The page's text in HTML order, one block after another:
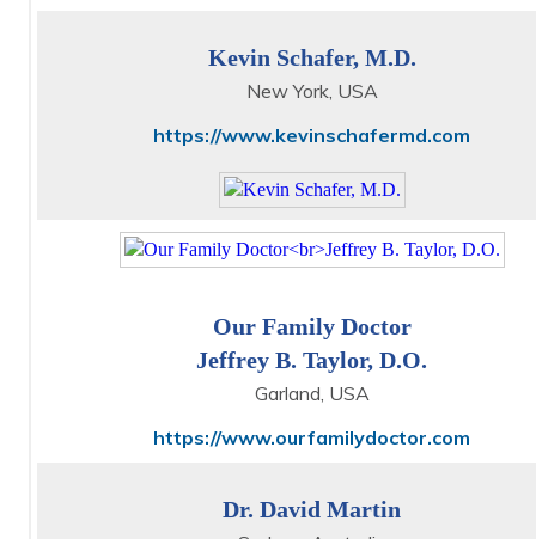
Kevin Schafer, M.D.
New York, USA
https://www.kevinschafermd.com
Our Family Doctor
Jeffrey B. Taylor, D.O.
Garland, USA
https://www.ourfamilydoctor.com
Dr. David Martin